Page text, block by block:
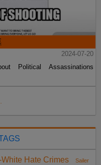
2024-07-20
Political Assassinations
Hate Crimes Sailer